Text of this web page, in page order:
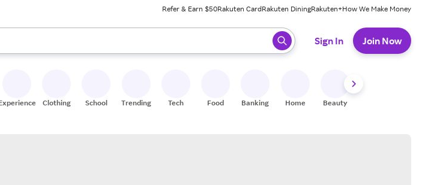
Refer & Earn $50Rakuten CardRakuten DiningRakuten+How We Make Money
and down arrow keys to review results. When ready, press enter to select.
Sign In Join Now
Clothing School Trending Tech Food Banking Home Beauty